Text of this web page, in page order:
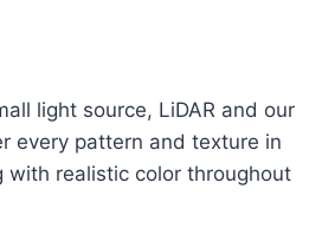
light source, LiDAR and our
every pattern and texture in
with realistic color throughout